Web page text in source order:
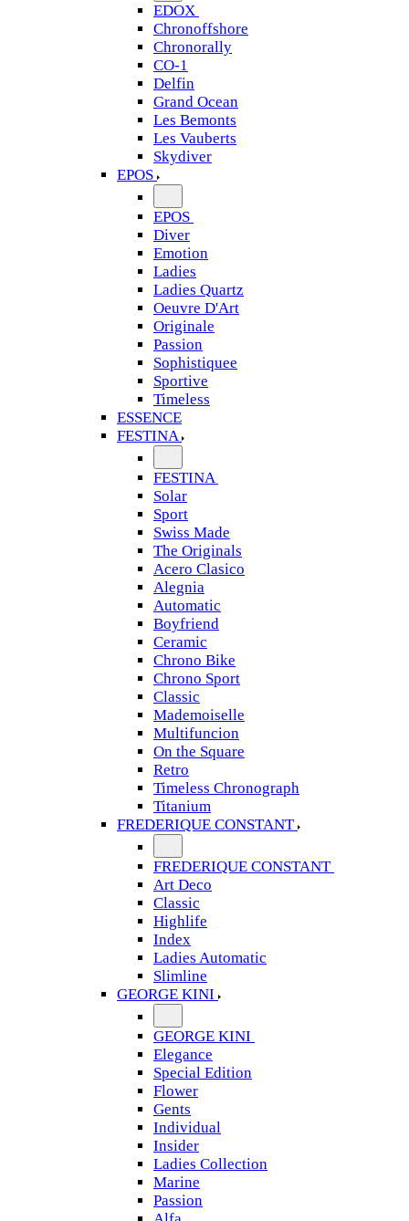
EDOX
Chronoffshore
Chronorally
CO-1
Delfin
Grand Ocean
Les Bemonts
Les Vauberts
Skydiver
EPOS
EPOS
Diver
Emotion
Ladies
Ladies Quartz
Oeuvre D'Art
Originale
Passion
Sophistiquee
Sportive
Timeless
ESSENCE
FESTINA
FESTINA
Solar
Sport
Swiss Made
The Originals
Acero Clasico
Alegnia
Automatic
Boyfriend
Ceramic
Chrono Bike
Chrono Sport
Classic
Mademoiselle
Multifuncion
On the Square
Retro
Timeless Chronograph
Titanium
FREDERIQUE CONSTANT
FREDERIQUE CONSTANT
Art Deco
Classic
Highlife
Index
Ladies Automatic
Slimline
GEORGE KINI
GEORGE KINI
Elegance
Special Edition
Flower
Gents
Individual
Insider
Ladies Collection
Marine
Passion